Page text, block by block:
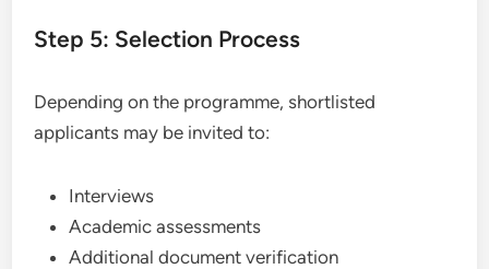
Step 5: Selection Process
Depending on the programme, shortlisted
applicants may be invited to:
Interviews
Academic assessments
Additional document verification